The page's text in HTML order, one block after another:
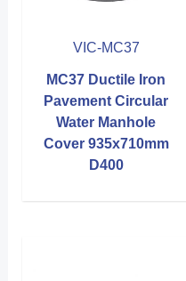
VIC-MC37
MC37 Ductile Iron
Pavement Circular
Water Manhole
Cover 935x710mm
D400